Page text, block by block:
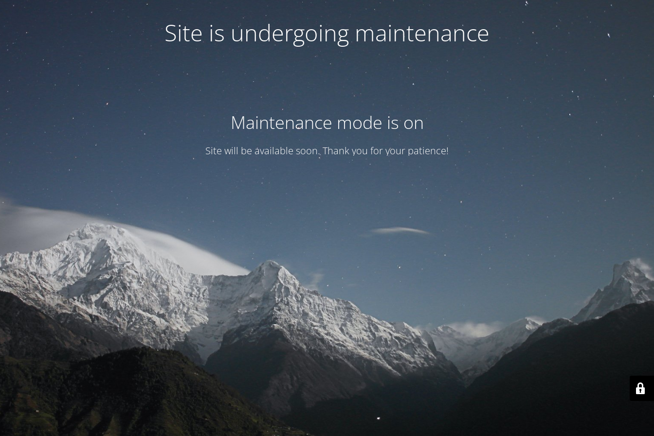
Site is undergoing maintenance
Maintenance mode is on
Site will be available soon. Thank you for your patience!